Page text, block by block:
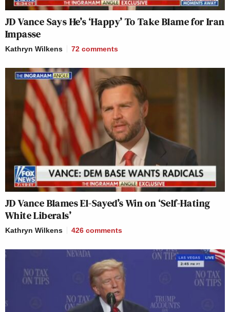
JD Vance Says He’s ‘Happy’ To Take Blame for Iran
Impasse
Kathryn Wilkens 72 comments
JD Vance Blames El-Sayed’s Win on ‘Self-Hating
White Liberals’
Kathryn Wilkens 426 comments